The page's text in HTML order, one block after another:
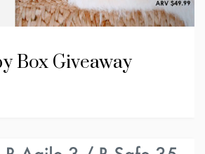
Box Giveaway